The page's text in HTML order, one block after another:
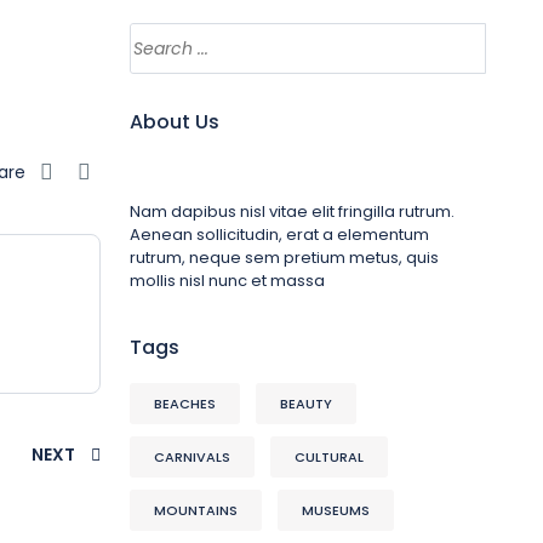
NEXT
About Us
Nam dapibus nisl vitae elit fringilla rutrum.
Aenean sollicitudin, erat a elementum
rutrum, neque sem pretium metus, quis
mollis nisl nunc et massa
Tags
BEACHES BEAUTY
CARNIVALS CULTURAL
MOUNTAINS MUSEUMS